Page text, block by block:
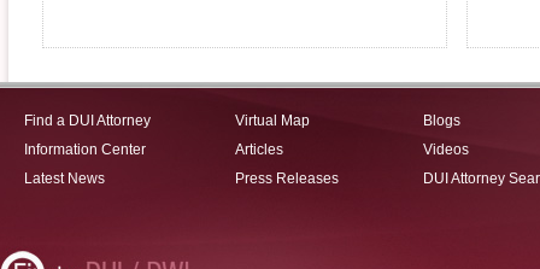
Find a DUI Attorney
Information Center
Latest News
Virtual Map
Articles
Press Releases
Blogs
Videos
DUI Attorney